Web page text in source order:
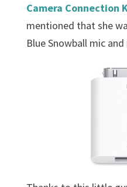
Camera Connection
mentioned that she
Blue Snowball mic